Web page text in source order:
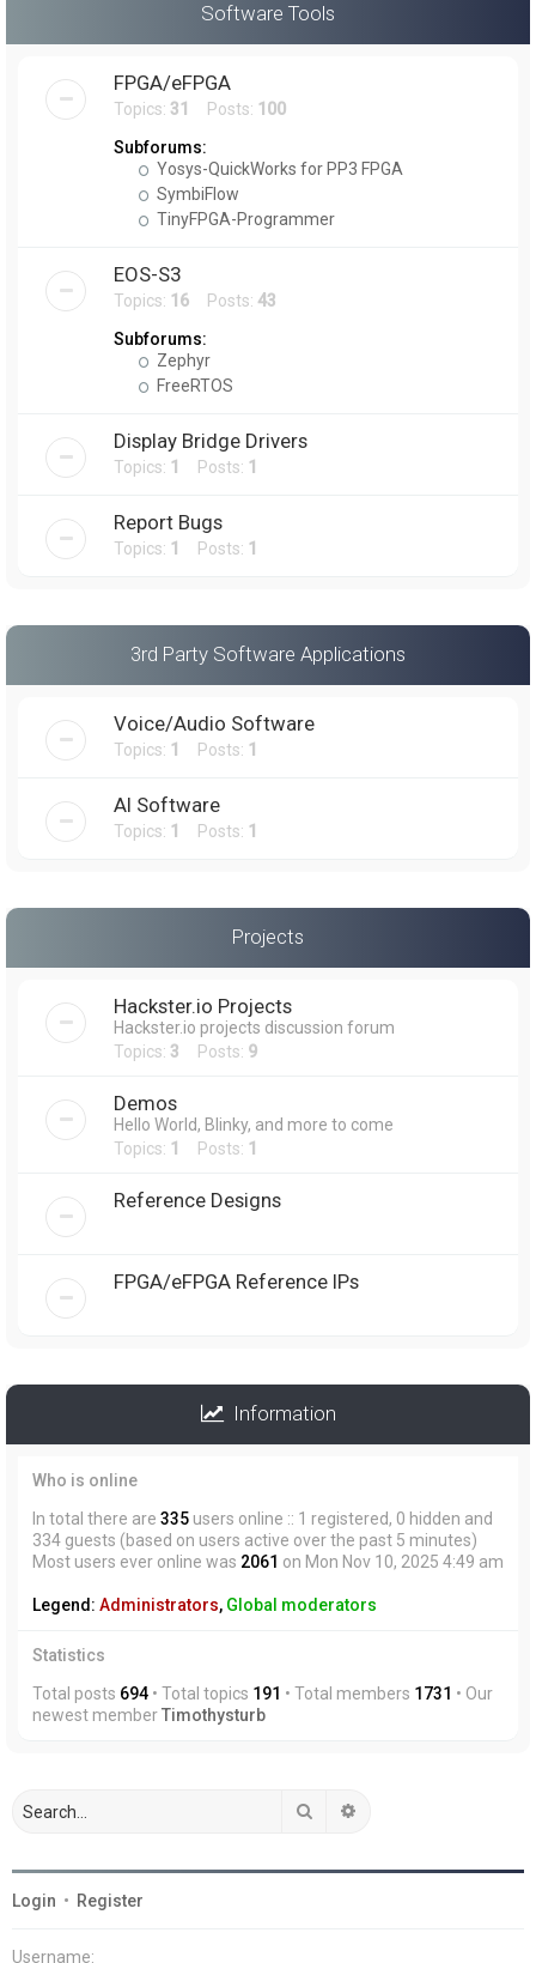
Software Tools
FPGA/eFPGA
Topics: 31 Posts: 100
Subforums:
Yosys-QuickWorks for PP3 FPGA
SymbiFlow
TinyFPGA-Programmer
EOS-S3
Topics: 16 Posts: 43
Subforums:
Zephyr
FreeRTOS
Display Bridge Drivers
Topics: 1 Posts: 1
Report Bugs
Topics: 1 Posts: 1
3rd Party Software Applications
Voice/Audio Software
Topics: 1 Posts: 1
AI Software
Topics: 1 Posts: 1
Projects
Hackster.io Projects
Hackster.io projects discussion forum
Topics: 3 Posts: 9
Demos
Hello World, Blinky, and more to come
Topics: 1 Posts: 1
Reference Designs
FPGA/eFPGA Reference IPs
Information
Who is online
In total there are 335 users online :: 1 registered, 0 hidden and
334 guests (based on users active over the past 5 minutes)
Most users ever online was 2061 on Mon Nov 10, 2025 4:49 am
Legend: Administrators, Global moderators
Statistics
Total posts 694 • Total topics 191 • Total members 1731 • Our
newest memberTimothysturb
Search
Login • Register
Username: